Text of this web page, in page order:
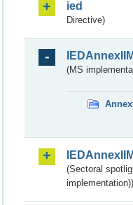
ied
Directive)
(MS
(Sectoral
implementation))